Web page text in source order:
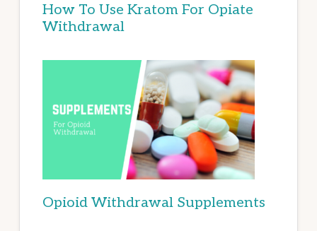
How To Use Kratom For Opiate
Withdrawal
Opioid Withdrawal Supplements